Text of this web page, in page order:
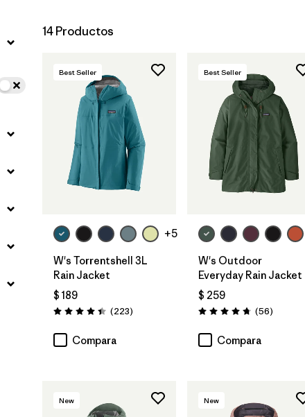
14 Productos
Best Seller
+5
W's Torrentshell 3L
Rain Jacket
$ 189
Valoración: 4.4 / 5
(223Comentarios
)
Compara
Best Seller
W's Outdoor
Everyday Rain Jacket
$ 259
Valoración: 4.7 / 5
(56)
Compara
New New